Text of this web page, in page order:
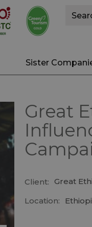
Site
Sister
Great
Client: Great
Location: